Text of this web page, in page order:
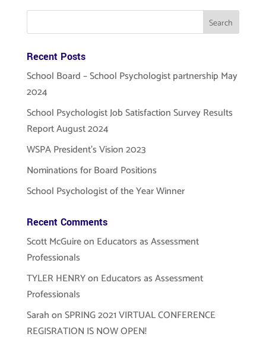
Recent Posts
School Board – School Psychologist partnership May
2024
School Psychologist Job Satisfaction Survey Results
Report August 2024
WSPA President’s Vision 2023
Nominations for Board Positions
School Psychologist of the Year Winner
Recent Comments
Scott McGuireon Educators as Assessment
Professionals
TYLER HENRYon Educators as Assessment
Professionals
SarahonSPRING 2021 VIRTUAL CONFERENCE
REGISRATION IS NOW OPEN!